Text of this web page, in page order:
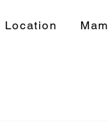
Location